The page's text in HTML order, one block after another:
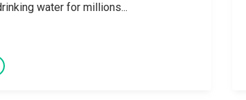
water for millions...